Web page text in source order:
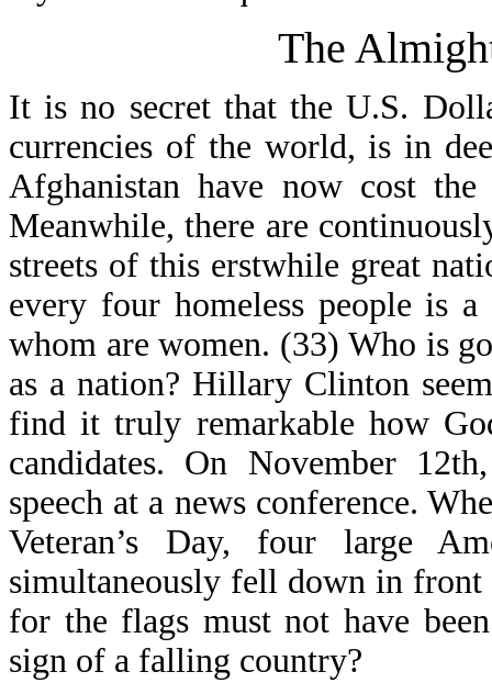
The
It is no secret that the U.S.
currencies of the world, is in
Afghanistan have now cost
Meanwhile, there are
streets of this erstwhile great
every four homeless people is
whom are women. (33) Who is
as a nation? Hillary Clinton
find it truly remarkable how
candidates. On November
speech at a news conference.
Veteran’s Day, four large
simultaneously fell down in front
for the flags must not have
sign of a falling country?